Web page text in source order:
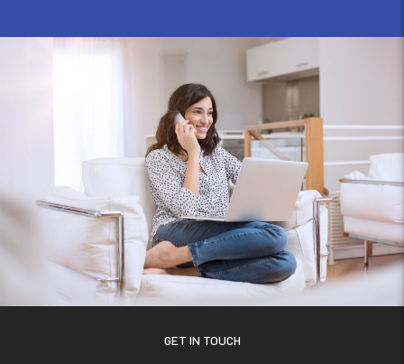
GET IN TOUCH